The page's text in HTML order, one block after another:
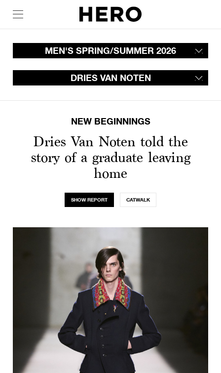
MEN'S SPRING/SUMMER 2026
DRIES VAN NOTEN
NEW BEGINNINGS
Dries Van Noten told the
story of a graduate leaving
home
SHOW REPORT CATWALK